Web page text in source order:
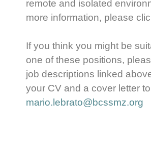
remote and isolated
more information, please
If you think you might be
one of these positions,
job descriptions linked
your CV and a cover letter to
mario.lebrato@bcssmz.org